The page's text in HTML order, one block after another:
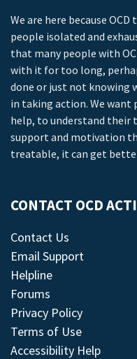
We are here because
people isolated and
that many people with
with it for too long,
done or just not knowing
in taking action. We want
help, to understand
support and motivation
treatable, it can get
CONTACT OCD
Contact Us
Email Support
Helpline
Forums
Privacy Policy
Terms of Use
Accessibility Help